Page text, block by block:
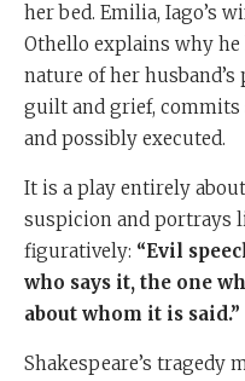
her bed. Emilia, Iago’s
Othello explains why he
nature of her
guilt and grief, commits
and possibly executed.
It is a play entirely
suspicion and portrays
figuratively: “Evil
who says it, the one
about whom it is said.”
Shakespeare’s tragedy